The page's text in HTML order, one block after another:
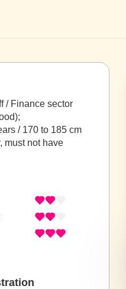
/ Finance sector
/ 170 to 185 cm
must not have